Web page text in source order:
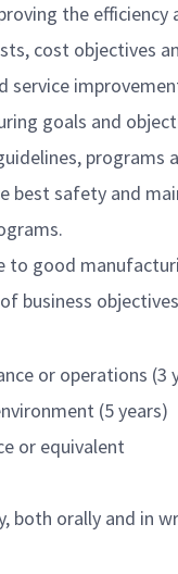
the
cost objectives
service
goals and
safety and
good
business
or operations (3
(5 years)
or equivalent
both orally and in